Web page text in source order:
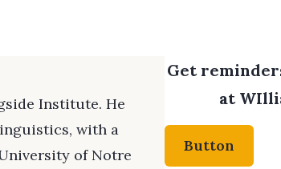
Institute. He
with a
of Notre
Get
at
Button